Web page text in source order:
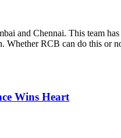
and Chennai. This team
Whether RCB can do this or
Wins Heart